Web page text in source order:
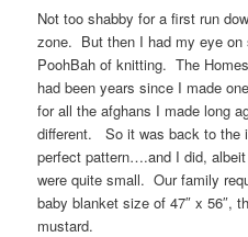
Not too shabby for a first run
zone. But then I had my eye on
PoohBah of knitting. The
had been years since I made
for all the afghans I made long
different. So it was back to the
perfect pattern….and I did,
were quite small. Our family
baby blanket size of 47″ x 56″,
mustard.